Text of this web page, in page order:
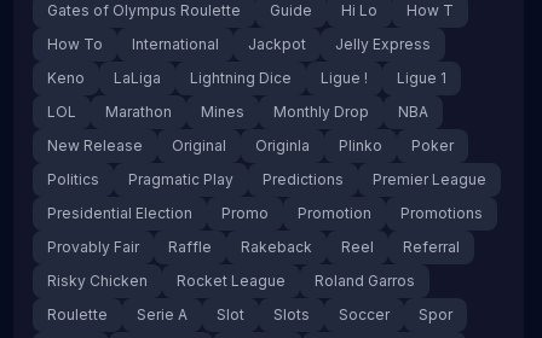
Gates of Olympus Roulette
Guide Hi Lo
How T
How To
International Jackpot
Jelly Express
Keno
LaLiga Lightning Dice Ligue !
Ligue 1
LOL
Marathon Mines Monthly Drop
NBA
New Release
Original Originla Plinko
Poker
Politics
Pragmatic Play Predictions
Premier League
Presidential Election
Promo Promotion
Promotions
Provably Fair
Raffle Rakeback Reel
Referral
Risky Chicken
Rocket League
Roland Garros
Roulette
Serie A Slot Slots Soccer
Spor